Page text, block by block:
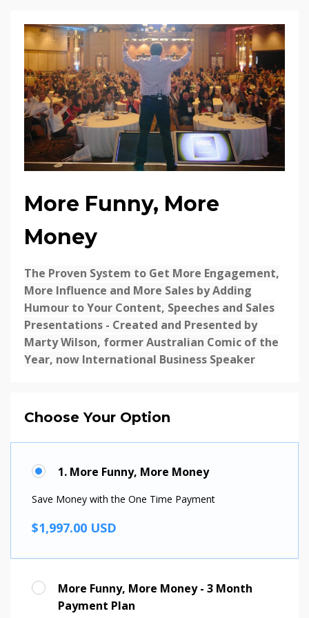
More Funny, More
Money
The Proven System to Get More Engagement,
More Influence and More Sales by Adding
Humour to Your Content, Speeches and Sales
Presentations - Created and Presented by
Marty Wilson, former Australian Comic of the
Year, now International Business Speaker
Choose Your Option
1. More Funny, More Money
Save Money with the One Time Payment
$1,997.00 USD
More Funny, More Money - 3 Month
Payment Plan